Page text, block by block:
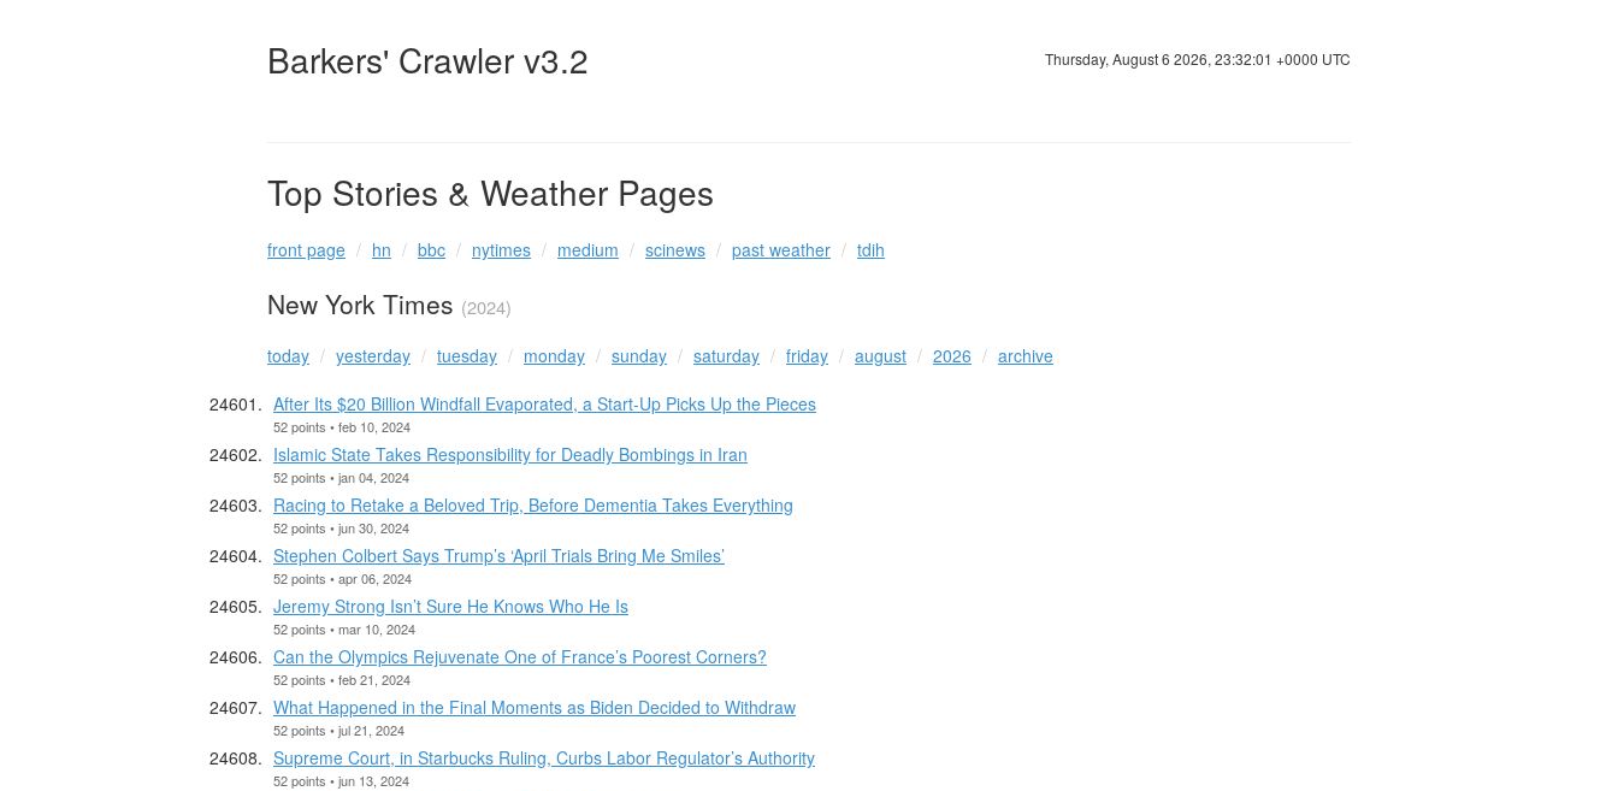
Barkers' Crawler v3.2 Thursday, August 6 2026, 23:32:01 +0000 UTC
Top Stories & Weather Pages
front page hn bbc nytimes medium scinews past weather tdih
New York Times (2024)
today yesterday tuesday monday sunday saturday friday august 2026
archive
After Its $20 Billion Windfall Evaporated, a Start-Up Picks Up the Pieces
52 points • feb 10, 2024
Islamic State Takes Responsibility for Deadly Bombings in Iran
52 points • jan 04, 2024
Racing to Retake a Beloved Trip, Before Dementia Takes Everything
52 points • jun 30, 2024
Stephen Colbert Says Trump’s ‘April Trials Bring Me Smiles’
52 points • apr 06, 2024
Jeremy Strong Isn’t Sure He Knows Who He Is
52 points • mar 10, 2024
Can the Olympics Rejuvenate One of France’s Poorest Corners?
52 points • feb 21, 2024
What Happened in the Final Moments as Biden Decided to Withdraw
52 points • jul 21, 2024
Supreme Court, in Starbucks Ruling, Curbs Labor Regulator’s Authority
52 points • jun 13, 2024